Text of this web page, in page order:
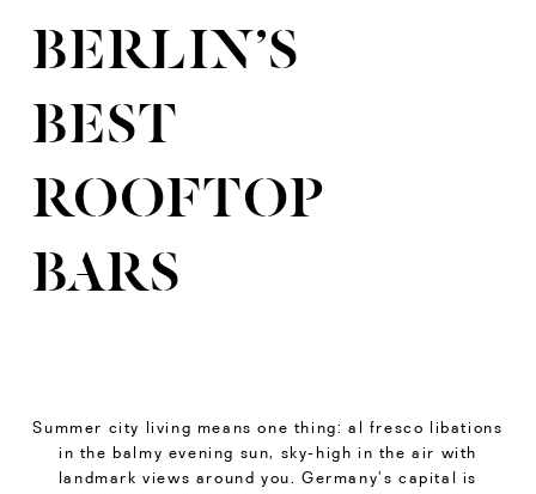
BERLIN’S
BEST
ROOFTOP
BARS
Summer city living means one thing: al fresco libations
in the balmy evening sun, sky-high in the air with
landmark views around you. Germany’s capital is